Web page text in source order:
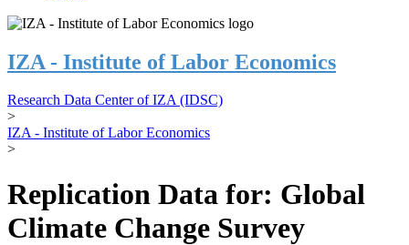
IZA - Institute of Labor Economics
Research Data Center of IZA (IDSC)
>
IZA - Institute of Labor Economics
>
Replication Data for: Global
Climate Change Survey